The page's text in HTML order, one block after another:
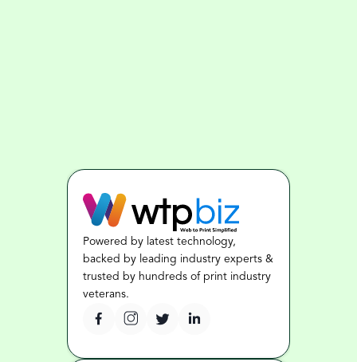
Powered by latest technology,
backed by leading industry experts &
trusted by hundreds of print industry
veterans.